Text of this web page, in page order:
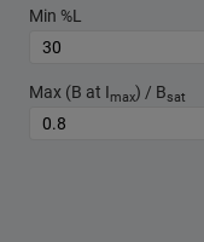
Min %L
Max (B at Imax) / Bsat